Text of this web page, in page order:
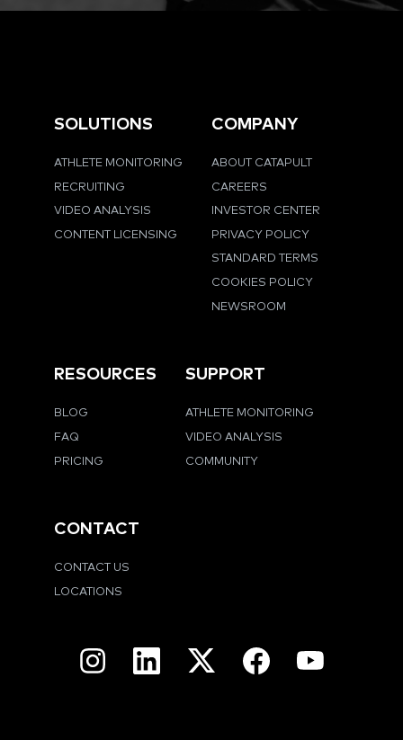
SOLUTIONS
ATHLETE MONITORING
RECRUITING
VIDEO ANALYSIS
CONTENT LICENSING
COMPANY
ABOUT CATAPULT
CAREERS
INVESTOR CENTER
PRIVACY POLICY
STANDARD TERMS
COOKIES POLICY
NEWSROOM
RESOURCES
BLOG
FAQ
PRICING
SUPPORT
ATHLETE MONITORING
VIDEO ANALYSIS
COMMUNITY
CONTACT
CONTACT US
LOCATIONS